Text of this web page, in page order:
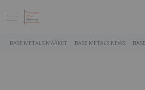
BASE METALS MARKET BASE METALS NEWS